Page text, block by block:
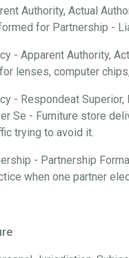
Authority, Actual
for Partnership -
- Apparent Authority,
lenses, computer
- Respondeat
Se - Furniture store
trying to avoid it.
- Partnership
when one partner